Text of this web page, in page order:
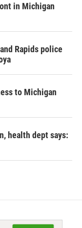
in Michigan
Rapids police
to Michigan
health dept says: